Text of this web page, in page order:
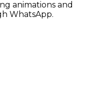
animations and
WhatsApp.